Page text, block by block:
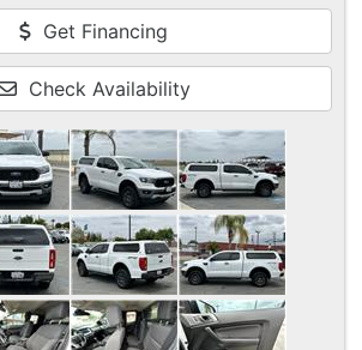
Get Financing
Check Availability